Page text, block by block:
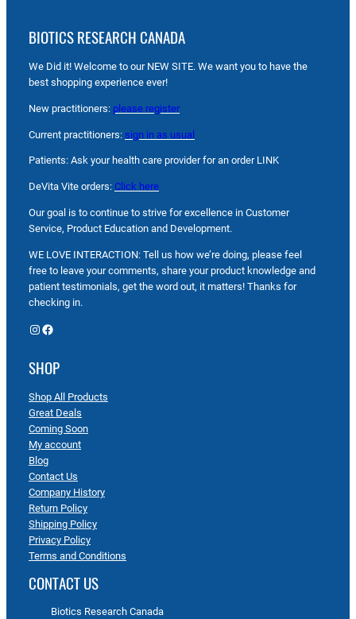
BIOTICS RESEARCH CANADA
We Did it! Welcome to our NEW SITE. We want you to have the
best shopping experience ever!
New practitioners: please register
Current practitioners: sign in as usual
Patients: Ask your health care provider for an order LINK
DeVita Vite orders: Click here
Our goal is to continue to strive for excellence in Customer
Service, Product Education and Development.
WE LOVE INTERACTION: Tell us how we’re doing, please feel
free to leave your comments, share your product knowledge and
patient testimonials, get the word out, it matters! Thanks for
checking in.
Instagram Facebook
SHOP
Shop All Products
Great Deals
Coming Soon
My account
Blog
Contact Us
Company History
Return Policy
Shipping Policy
Privacy Policy
Terms and Conditions
CONTACT US
Biotics Research Canada